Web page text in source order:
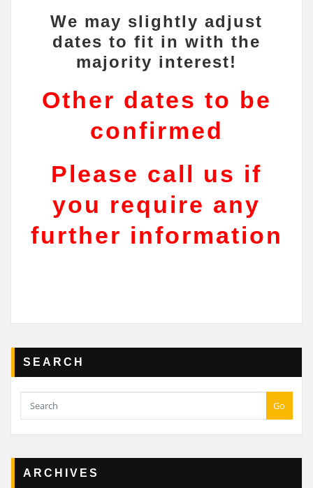
We may slightly adjust
dates to fit in with the
majority interest!
Other dates to be
confirmed
Please call us if
you require any
further information
SEARCH
Go
ARCHIVES